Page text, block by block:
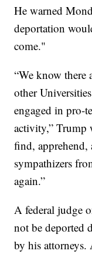
He warned
deportation
come."
“We know there
other
engaged in pro-
activity,” Trump
find, apprehend,
sympathizers
again.”
A federal judge
not be deported
by his attorneys.